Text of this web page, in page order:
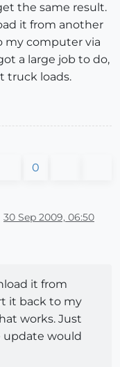
the same result.
it from another
my computer via
a large job to do,
truck loads.
0
30 Sep 2009, 06:50
it from
it back to my
works. Just
update would